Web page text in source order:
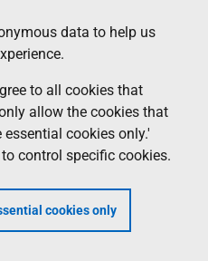
data to help us
to all cookies that
allow the cookies that
cookies only.'
control specific cookies.
cookies only